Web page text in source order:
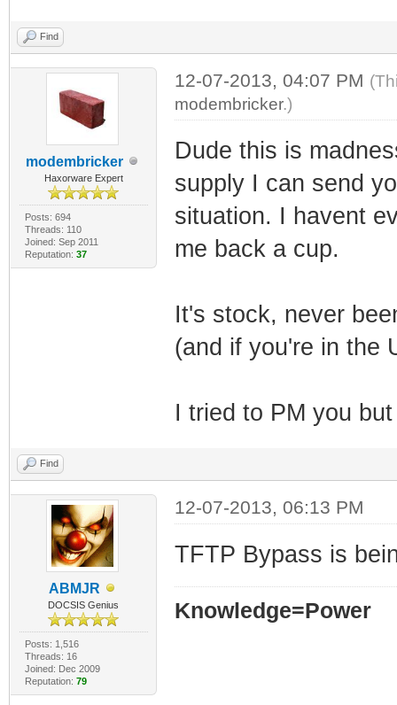
Find
modembricker
Haxorware Expert
Posts: 694
Threads: 110
Joined: Sep 2011
Reputation: 37
12-07-2013, 04:07 PM
modembricker.)
Dude this is
supply I can send
situation. I havent
me back a cup.
It's stock, never
(and if you're in the
I tried to PM you
Find
ABMJR
DOCSIS Genius
Posts: 1,516
Threads: 16
Joined: Dec 2009
Reputation: 79
12-07-2013, 06:13 PM
TFTP Bypass is
Knowledge=Power